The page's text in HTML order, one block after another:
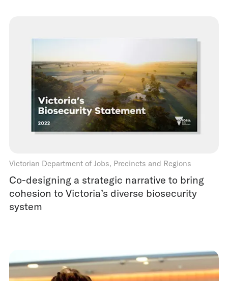
Victorian Department of Jobs, Precincts and Regions
Co-designing a strategic narrative to bring
cohesion to Victoria’s diverse biosecurity
system